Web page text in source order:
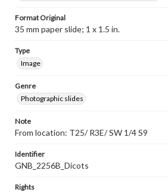
Format Original
35 mm paper slide; 1 x 1.5 in.
Type
Image
Genre
Photographic slides
Note
From location: T25/ R3E/ SW 1/4 S9
Identifier
GNB_2256B_Dicots
Rights